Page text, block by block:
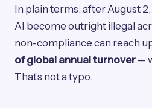
In plain terms: after August
AI become outright illegal
non-compliance can reach
of global annual turnover —
That's not a typo.